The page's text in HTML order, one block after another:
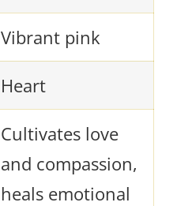
Vibrant pink
Heart
Cultivates love
and compassion,
heals emotional